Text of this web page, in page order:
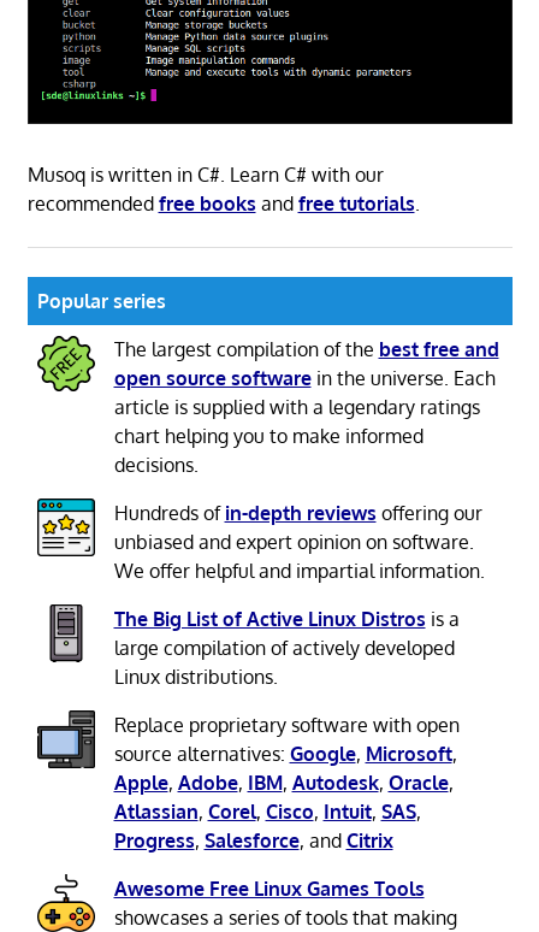
Musoq is written in C#. Learn C# with our
recommended free books and free tutorials
Popular series
The largest compilation of the best free and
open source softwarein the universe. Each
article is supplied with a legendary ratings
chart helping you to make informed
decisions.
Hundreds of in-depth reviews offering our
unbiased and expert opinion on software.
We offer helpful and impartial information.
The Big List of Active Linux Distros is a
large compilation of actively developed
Linux distributions.
Replace proprietary software with open
source alternatives: Google, Microsoft,
Apple, Adobe, IBM, Autodesk, Oracle,
Atlassian, Corel, Cisco, Intuit, SAS,
Progress, Salesforce, and Citrix
Awesome Free Linux Games Tools
showcases a series of tools that making